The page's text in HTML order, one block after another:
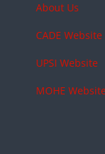
About Us
CADE Website
UPSI Website
MOHE Website